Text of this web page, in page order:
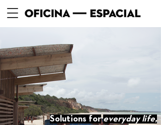
Solutions for everyday life,